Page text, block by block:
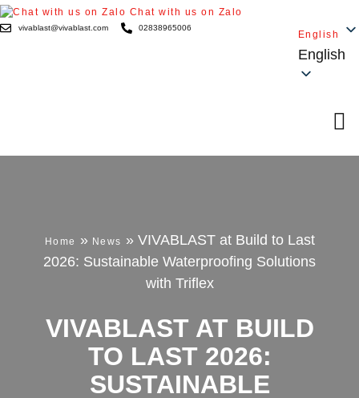
Chat with us on Zalo
vivablast@vivablast.com 02838965006
English
English
Home » News » VIVABLAST at Build to Last
2026: Sustainable Waterproofing Solutions
with Triflex
VIVABLAST AT BUILD
TO LAST 2026:
SUSTAINABLE